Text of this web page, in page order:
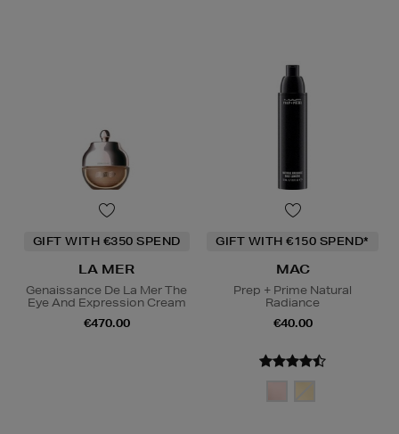
GIFT WITH €350 SPEND
LA MER
Genaissance De La Mer The
Eye And Expression Cream
€470.00
GIFT WITH €150 SPEND*
MAC
Prep + Prime Natural
Radiance
€40.00